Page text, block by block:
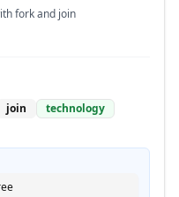
fork and join
join
technology